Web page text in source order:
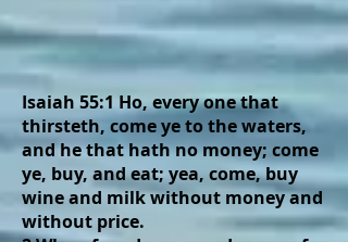
Isaiah 55:1 Ho, every one that
thirsteth, come ye to the waters,
and he that hath no money; come
ye, buy, and eat; yea, come, buy
wine and milk without money and
without price.